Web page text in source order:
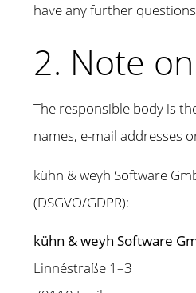
have any further
2. Note
The responsible body is
names, e-mail addresses
kühn & weyh Software
(DSGVO/GDPR):
kühn & weyh Software
Linnéstraße 1–3